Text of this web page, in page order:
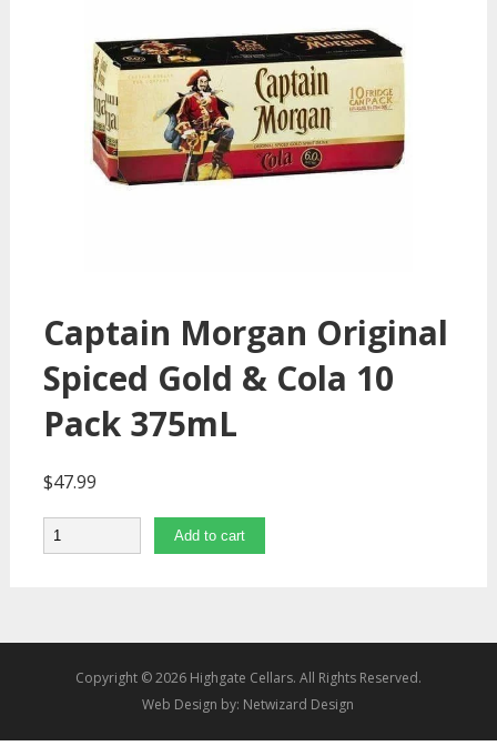
Captain Morgan Original
Spiced Gold & Cola 10
Pack 375mL
$47.99
Quantity Add to cart
Copyright © 2026 Highgate Cellars. All Rights Reserved.
Web Design by: Netwizard Design